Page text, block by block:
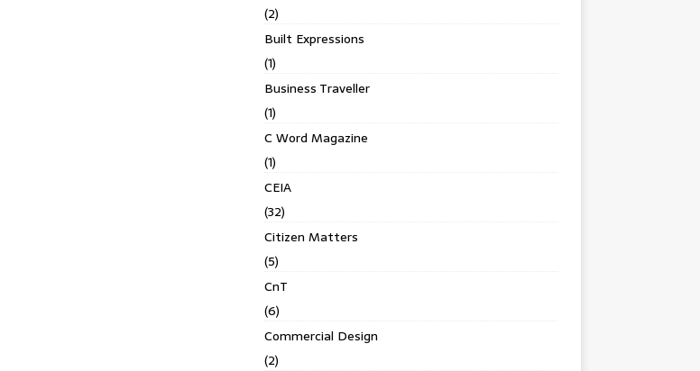
(2)
Built Expressions
(1)
Business Traveller
(1)
C Word Magazine
(1)
CEIA
(32)
Citizen Matters
(5)
CnT
(6)
Commercial Design
(2)